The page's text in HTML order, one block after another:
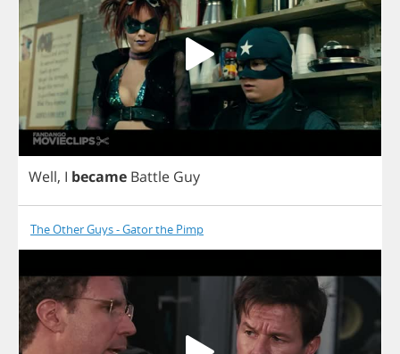
Well, I became Battle Guy
The Other Guys - Gator the Pimp